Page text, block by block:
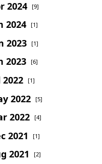
2024 [9]
2024 [1]
2023 [1]
2023 [6]
2022 [1]
2022 [5]
2022 [4]
2021 [1]
2021 [2]